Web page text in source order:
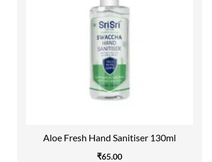
Aloe Fresh Hand Sanitiser 130ml
₹65.00